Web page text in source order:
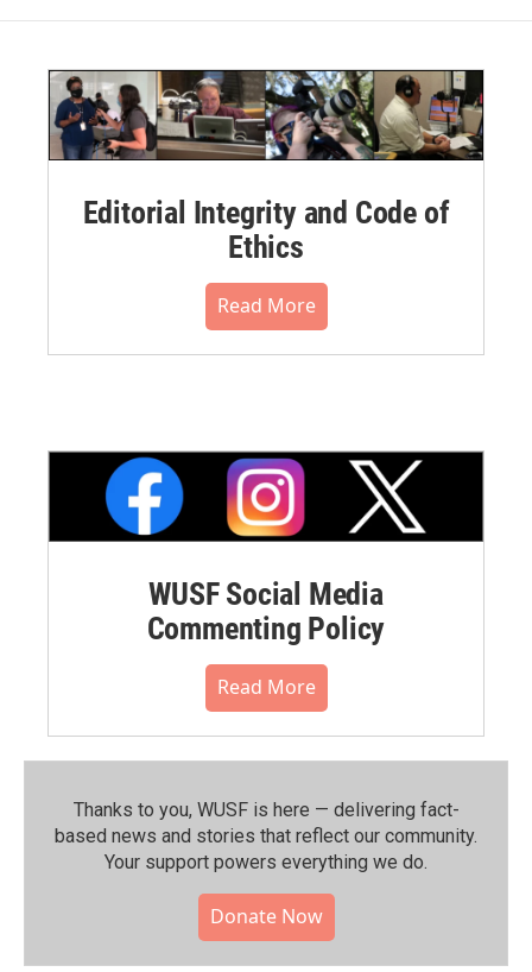
Editorial Integrity and Code of
Ethics
Read More
WUSF Social Media
Commenting Policy
Read More
Thanks to you, WUSF is here — delivering fact-
based news and stories that reflect our community.⁠
Your support powers everything we do.
Donate Now